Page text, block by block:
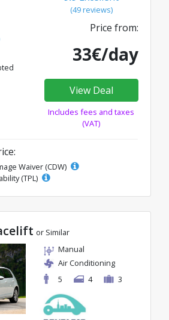
(49 reviews)
Price from:
33€/day
View Deal
Includes fees and taxes
(VAT)
Waiver (CDW)
(TPL)
or Similar
Manual
Air Conditioning
5
4 3